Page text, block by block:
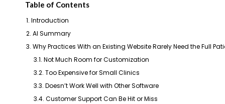
Table of Contents
1. Introduction
2. AI Summary
3. Why Practices With an Existing Website Rarely Need the Full
3.1. Not Much Room for Customization
3.2. Too Expensive for Small Clinics
3.3. Doesn’t Work Well with Other Software
3.4. Customer Support Can Be Hit or Miss